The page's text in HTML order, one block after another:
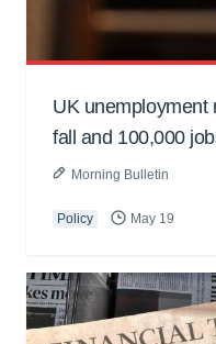
UK unemployment
fall and 100,000
Morning Bulletin
Policy May 19